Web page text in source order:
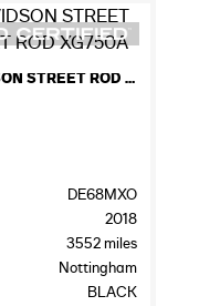
2018 HARLEY-DAVIDSON STREET ROD XG750A STREET ROD XG750A
DE68MXO
2018
3552 miles
Nottingham
BLACK